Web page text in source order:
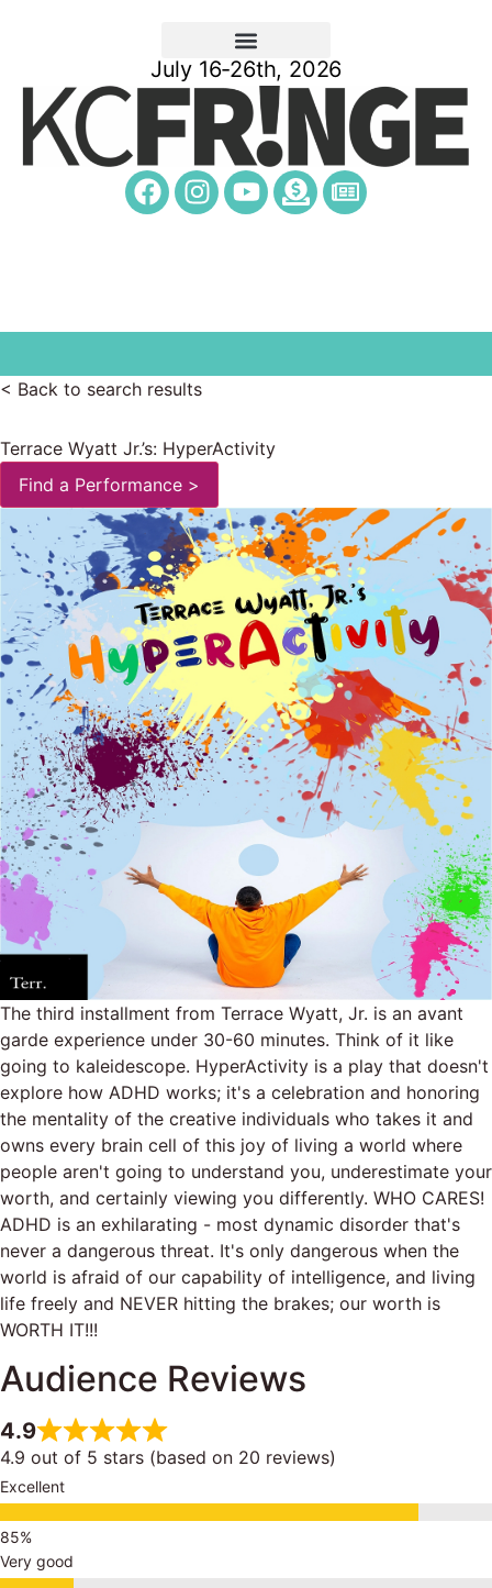
July 16-26th, 2026
< Back to search results
Terrace Wyatt Jr.’s: HyperActivity
Find a Performance >
The third installment from Terrace Wyatt, Jr. is an avant
garde experience under 30-60 minutes. Think of it like
going to kaleidescope. HyperActivity is a play that doesn't
explore how ADHD works; it's a celebration and honoring
the mentality of the creative individuals who takes it and
owns every brain cell of this joy of living a world where
people aren't going to understand you, underestimate your
worth, and certainly viewing you differently. WHO CARES!
ADHD is an exhilarating - most dynamic disorder that's
never a dangerous threat. It's only dangerous when the
world is afraid of our capability of intelligence, and living
life freely and NEVER hitting the brakes; our worth is
WORTH IT!!!
Audience Reviews
4.9
4.9 out of 5 stars (based on 20 reviews)
Excellent
Very good